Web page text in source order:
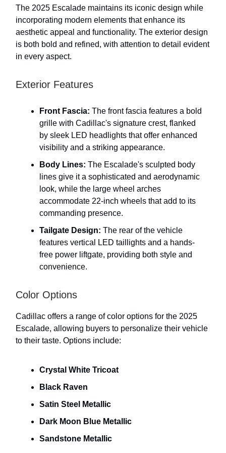
The 2025 Escalade maintains its iconic design while
incorporating modern elements that enhance its
aesthetic appeal and functionality. The exterior design
is both bold and refined, with attention to detail evident
in every aspect.
Exterior Features
Front Fascia: The front fascia features a bold
grille with Cadillac's signature crest, flanked
by sleek LED headlights that offer enhanced
visibility and a striking appearance.
Body Lines: The Escalade's sculpted body
lines give it a sophisticated and aerodynamic
look, while the large wheel arches
accommodate 22-inch wheels that add to its
commanding presence.
Tailgate Design: The rear of the vehicle
features vertical LED taillights and a hands-
free power liftgate, providing both style and
convenience.
Color Options
Cadillac offers a range of color options for the 2025
Escalade, allowing buyers to personalize their vehicle
to their taste. Options include:
Crystal White Tricoat
Black Raven
Satin Steel Metallic
Dark Moon Blue Metallic
Sandstone Metallic